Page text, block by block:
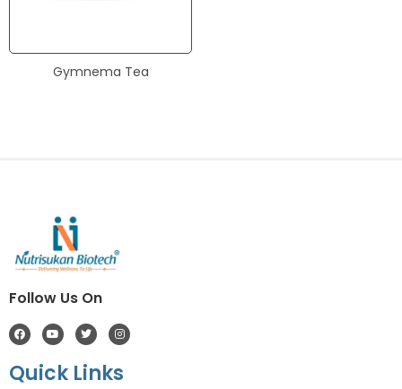
Gymnema Tea
Follow Us On
Quick Links